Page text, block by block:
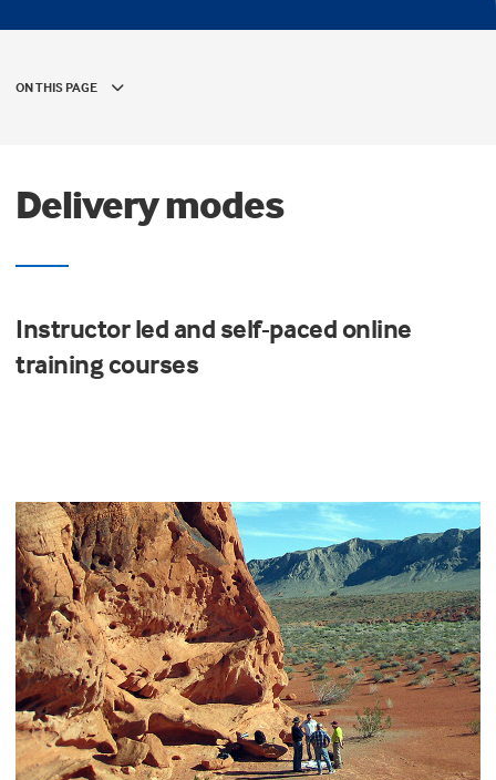
ON THIS PAGE
Delivery modes
Instructor led and self-paced online
training courses